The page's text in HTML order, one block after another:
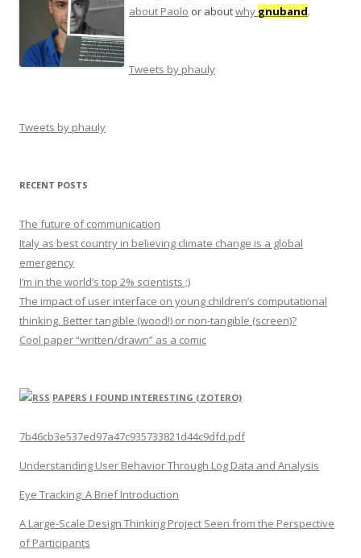
about Paolo or aboutwhy gnuband.
Tweets by phauly
Tweets by phauly
RECENT POSTS
The future of communication
Italy as best country in believing climate change is a global
emergency
I’m in the world’s top 2% scientists ;)
The impact of user interface on young children’s computational
thinking. Better tangible (wood!) or non-tangible (screen)?
Cool paper “written/drawn” as a comic
PAPERS I FOUND INTERESTING (ZOTERO)
7b46cb3e537ed97a47c935733821d44c9dfd.pdf
Understanding User Behavior Through Log Data and Analysis
Eye Tracking: A Brief Introduction
A Large-Scale Design Thinking Project Seen from the Perspective
of Participants